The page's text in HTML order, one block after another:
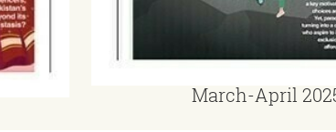
March-April